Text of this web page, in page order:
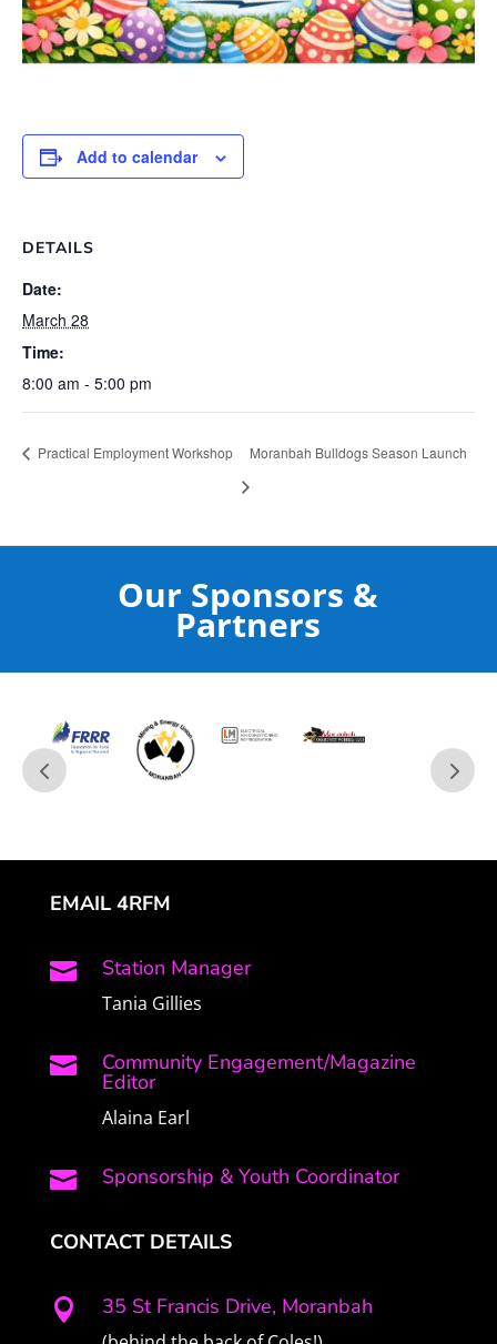
Add to calendar
DETAILS
Date:
March 28
Time:
8:00 am - 5:00 pm
Practical Employment Workshop Moranbah Bulldogs Season Launch
Our Sponsors &
Partners
EMAIL 4RFM
 Station Manager
Tania Gillies
 Community Engagement/Magazine
Editor
Alaina Earl
 Sponsorship & Youth Coordinator
CONTACT DETAILS
 35 St Francis Drive, Moranbah